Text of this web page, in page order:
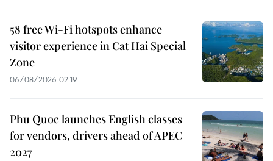
58 free Wi-Fi hotspots enhance
visitor experience in Cat Hai Special
Zone
06/08/2026 02:19
Phu Quoc launches English classes
for vendors, drivers ahead of APEC
2027